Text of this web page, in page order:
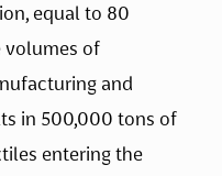
equal to 80
volumes of
and
in 500,000 tons of
entering the